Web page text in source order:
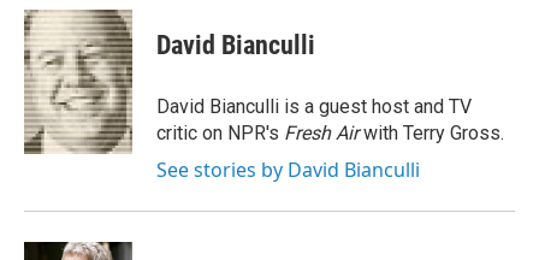
c
e
b
o
o
k
i
t
t
e
r
n
k
e
d
I
n
David Bianculli
David Bianculli is a guest host and TV
critic on NPR's Fresh Airwith Terry Gross.
See stories by David Bianculli